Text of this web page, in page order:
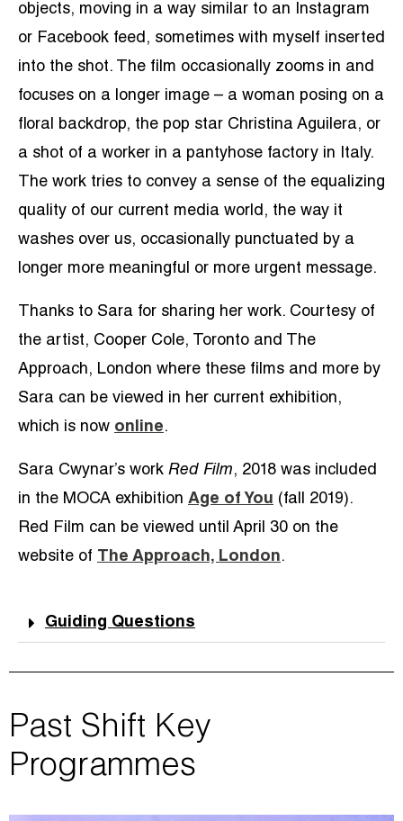
objects, moving in a way similar to an Instagram
or Facebook feed, sometimes with myself inserted
into the shot. The film occasionally zooms in and
focuses on a longer image – a woman posing on a
floral backdrop, the pop star Christina Aguilera, or
a shot of a worker in a pantyhose factory in Italy.
The work tries to convey a sense of the equalizing
quality of our current media world, the way it
washes over us, occasionally punctuated by a
longer more meaningful or more urgent message.
Thanks to Sara for sharing her work. Courtesy of
the artist, Cooper Cole, Toronto and The
Approach, London where these films and more by
Sara can be viewed in her current exhibition,
which is now online.
Sara Cwynar’s work Red Film, 2018 was included
in the MOCA exhibition Age of You (fall 2019).
Red Film can be viewed until April 30 on the
website of The Approach, London.
Guiding Questions
Past Shift Key
Programmes